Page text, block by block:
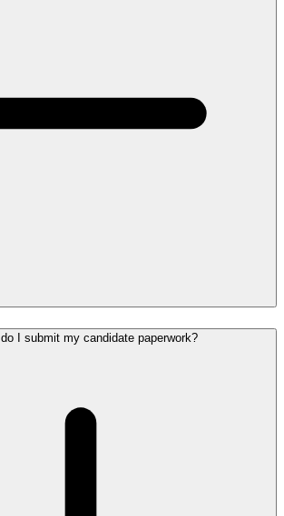
I submit my candidate paperwork?